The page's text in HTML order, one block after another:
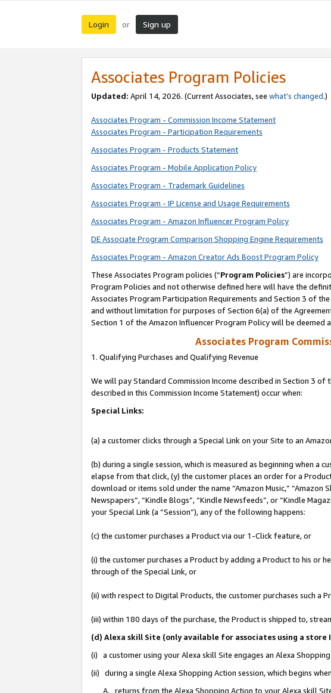
Login or Sign up
Associates Program Policies
Updated: April 14, 2026. (Current Associates, see what’s changed.)
Associates Program - Commission Income Statement
Associates Program - Participation Requirements
Associates Program - Products Statement
Associates Program - Mobile Application Policy
Associates Program - Trademark Guidelines
Associates Program - IP License and Usage Requirements
Associates Program - Amazon Influencer Program Policy
DE Associate Program Comparison Shopping Engine Requirements
Associates Program - Amazon Creator Ads Boost Program Policy
These Associates Program policies (“Program Policies”) are
Program Policies and not otherwise defined here will have the
Associates Program Participation Requirements and Section 3 of
and without limitation for purposes of Section 6(a) of the
Section 1 of the Amazon Influencer Program Policy will be deemed
Associates Program
1. Qualifying Purchases and Qualifying Revenue
We will pay Standard Commission Income described in Section 3 of
described in this Commission Income Statement) occur when:
Special Links:
(a) a customer clicks through a Special Link on your Site to an
(b) during a single session, which is measured as beginning when
elapse from that click, (y) the customer places an order for a
download or items sold under the name “Amazon Music,” “Amazon
Newspapers”, “Kindle Blogs”, “Kindle Newsfeeds”, or “Kindle
your Special Link (a “Session”), any of the following happens:
(c) the customer purchases a Product via our 1-Click feature, or
(i) the customer purchases a Product by adding a Product to his
through of the Special Link, or
(ii) with respect to Digital Products, the customer purchases such a
(iii) within 180 days of the purchase, the Product is shipped to,
(d) Alexa skill Site (only available for associates using a
(i) a customer using your Alexa skill Site engages an Alexa
(ii) during a single Alexa Shopping Action session, which begins
A. returns from the Alexa Shopping Action to your Alexa skill